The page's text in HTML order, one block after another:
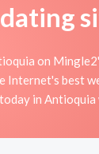
on
best
in